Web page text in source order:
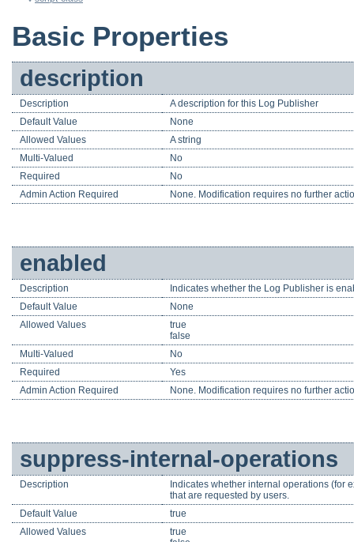
Basic Properties
description
Description
A description for this Log Publisher
Default Value
None
Allowed Values
A string
Multi-Valued
No
Required
No
Admin Action Required
None. Modification requires no further
enabled
Description
Indicates whether the Log Publisher is
Default Value
None
Allowed Values
true
false
Multi-Valued
No
Required
Yes
Admin Action Required
None. Modification requires no further
suppress-internal-operations
Description
Indicates whether internal operations (for
that are requested by users.
Default Value
true
Allowed Values
true